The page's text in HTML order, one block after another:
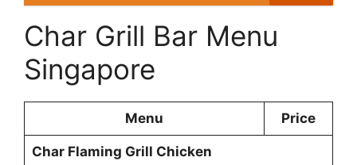
Char Grill Bar Menu
Singapore
Menu Price
Char Flaming Grill Chicken